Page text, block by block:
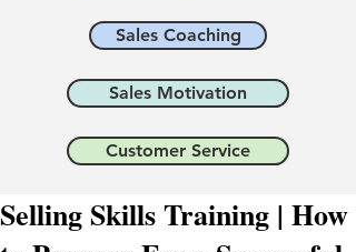
Sales Coaching
Sales Motivation
Customer Service
Selling Skills Training | How